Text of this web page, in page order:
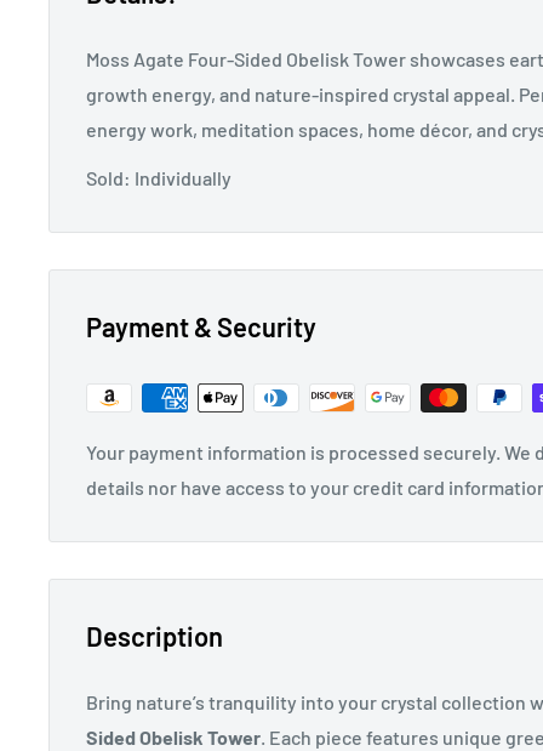
Moss Agate Four-Sided Obelisk Tower showcases
growth energy, and nature-inspired crystal appeal.
energy work, meditation spaces, home décor, and
Sold: Individually
Payment & Security
Your payment information is processed securely. We
details nor have access to your credit card
Description
Bring nature’s tranquility into your crystal collection
Sided Obelisk Tower. Each piece features unique